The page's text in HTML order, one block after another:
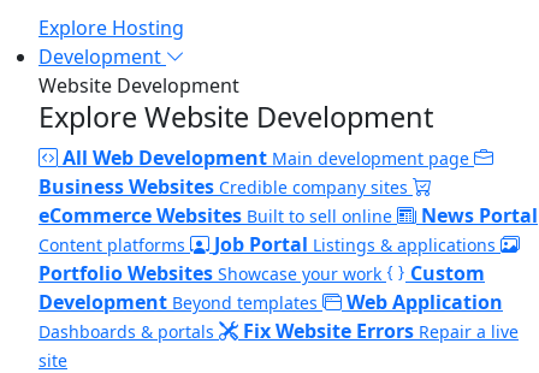
Explore Hosting
Development
Website Development
Explore Website Development
All Web Development Main development page
Business Websites Credible company sites
eCommerce Websites Built to sell online News Portal
Content platforms Job Portal Listings & applications
Portfolio Websites Showcase your work
Custom
Development Beyond templates Web Application
Dashboards & portals Fix Website Errors Repair a live
site